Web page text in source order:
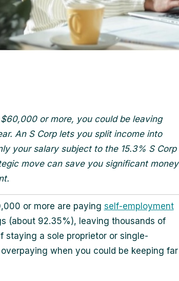
or more, you could be leaving
An S Corp lets you split income into
your salary subject to the 15.3% S Corp
move can save you significant money
or more are paying self-employment
(about 92.35%), leaving thousands of
staying a sole proprietor or single-
when you could be keeping far